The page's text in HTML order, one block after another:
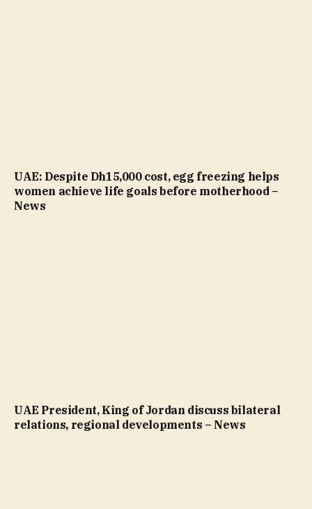
UAE: Despite Dh15,000 cost, egg freezing helps
women achieve life goals before motherhood –
News
UAE President, King of Jordan discuss bilateral
relations, regional developments – News